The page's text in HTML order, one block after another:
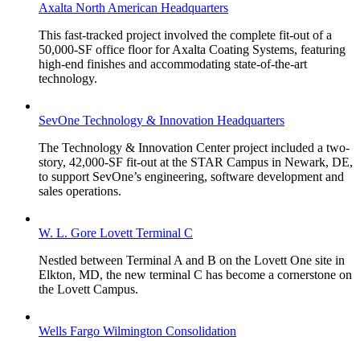
Axalta North American Headquarters
This fast-tracked project involved the complete fit-out of a
50,000-SF office floor for Axalta Coating Systems, featuring
high-end finishes and accommodating state-of-the-art
technology.
SevOne Technology & Innovation Headquarters
The Technology & Innovation Center project included a two-
story, 42,000-SF fit-out at the STAR Campus in Newark, DE,
to support SevOne’s engineering, software development and
sales operations.
W. L. Gore Lovett Terminal C
Nestled between Terminal A and B on the Lovett One site in
Elkton, MD, the new terminal C has become a cornerstone on
the Lovett Campus.
Wells Fargo Wilmington Consolidation